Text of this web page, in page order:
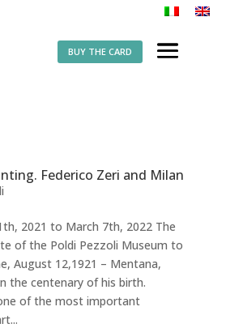
BUY THE CARD
Federico Zeri and Milan
2021 to March 7th, 2022 The
of the Poldi Pezzoli Museum to
August 12,1921 – Mentana,
the centenary of his birth.
of the most important